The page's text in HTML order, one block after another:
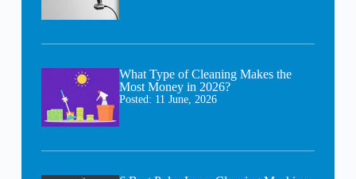
What Type of Cleaning Makes the
Most Money in 2026?
Posted: 11 June, 2026